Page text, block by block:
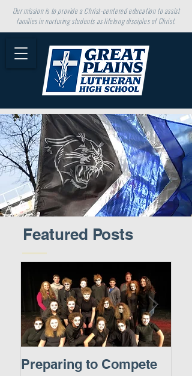
Our mission is to provide a Christ-centered education to assist
families in nurturing students as lifelong disciples of Christ.
Featured Posts
Preparing to Compete